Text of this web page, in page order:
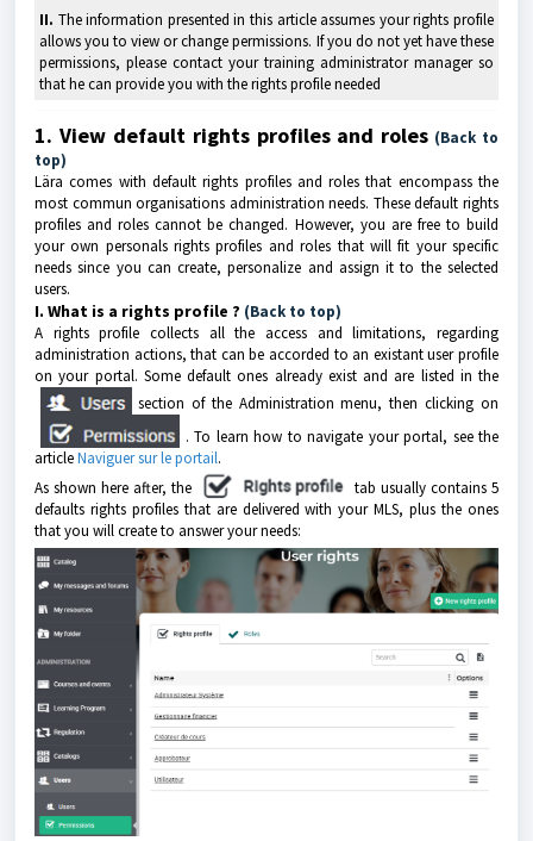
II. The information presented in this article assumes your rights profile
allows you to view or change permissions. If you do not yet have these
permissions, please contact your training administrator manager so
that he can provide you with the rights profile needed
1. View default rights profiles and roles (Back to
top)
Lära comes with default rights profiles and roles that encompass the
most commun organisations administration needs. These default rights
profiles and roles cannot be changed. However, you are free to build
your own personals rights profiles and roles that will fit your specific
needs since you can create, personalize and assign it to the selected
users.
I. What is a rights profile ? (Back to top)
A rights profile collects all the access and limitations, regarding
administration actions, that can be accorded to an existant user profile
on your portal. Some default ones already exist and are listed in the
section of the Administration menu, then clicking on
. To learn how to navigate your portal, see the
articleNaviguer sur le portail.
As shown here after, the
tab usually contains 5
defaults rights profiles that are delivered with your MLS, plus the ones
that you will create to answer your needs: